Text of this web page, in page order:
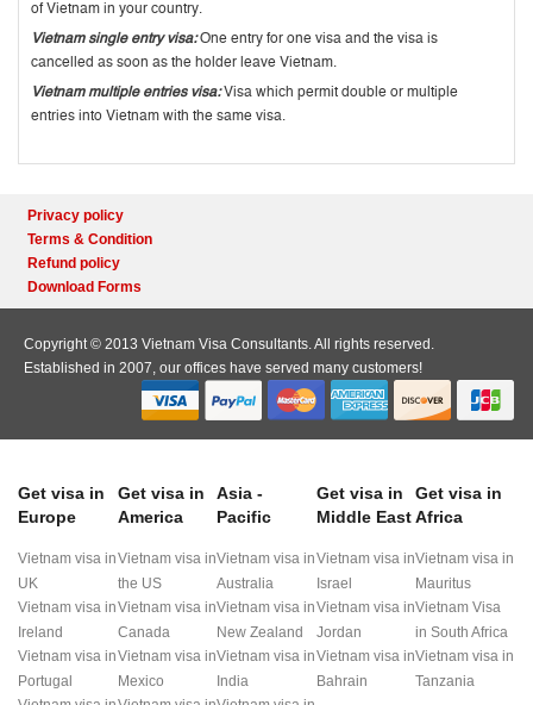
of Vietnam in your country.
Vietnam single entry visa:One entry for one visa and the visa is
cancelled as soon as the holder leave Vietnam.
Vietnam multiple entries visa:Visa which permit double or multiple
entries into Vietnam with the same visa.
Privacy policy
Terms & Condition
Refund policy
Download Forms
Copyright © 2013 Vietnam Visa Consultants. All rights reserved.
Established in 2007, our offices have served many customers!
Get visa in
Europe
Vietnam visa in
UK
Vietnam visa in
Ireland
Vietnam visa in
Portugal
Get visa in
America
Vietnam visa in
the US
Vietnam visa in
Canada
Vietnam visa in
Mexico
Asia -
Pacific
Vietnam visa in
Australia
Vietnam visa in
New Zealand
Vietnam visa in
India
Get visa in
Middle East
Vietnam visa in
Israel
Vietnam visa in
Jordan
Vietnam visa in
Bahrain
Get visa in
Africa
Vietnam visa in
Mauritus
Vietnam Visa
in South Africa
Vietnam visa in
Tanzania